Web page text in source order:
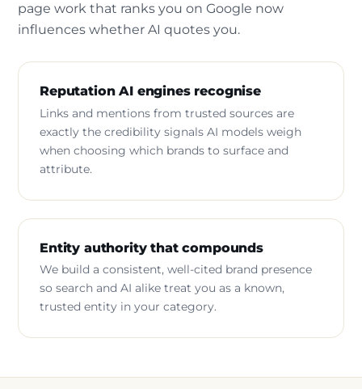
page work that ranks you on Google now
influences whether AI quotes you.
Reputation AI engines recognise
Links and mentions from trusted sources are
exactly the credibility signals AI models weigh
when choosing which brands to surface and
attribute.
Entity authority that compounds
We build a consistent, well-cited brand presence
so search and AI alike treat you as a known,
trusted entity in your category.